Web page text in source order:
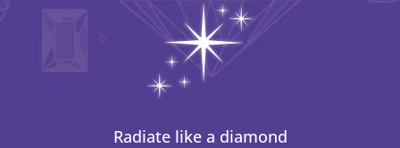
Radiate like a diamond